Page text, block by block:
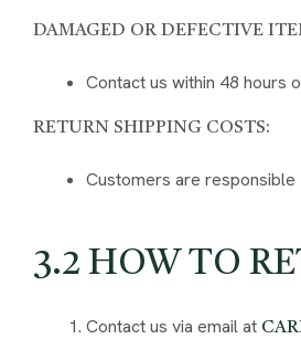
DAMAGED OR DEFECTIVE
Contact us within 48 hours
RETURN SHIPPING COSTS:
Customers are
3.2 HOW TO
Contact us via email at